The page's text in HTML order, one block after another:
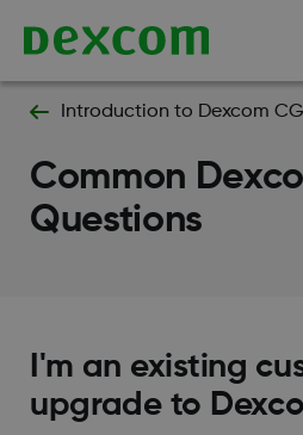
Introduction to Dexcom
Common
Questions
I'm an existing
upgrade to